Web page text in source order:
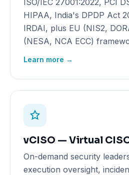
ISO/IEC 27001:2022, PCI
HIPAA, India's DPDP Act
IRDAI, plus EU (NIS2,
(NESA, NCA ECC)
Learn more →
vCISO — Virtual
On-demand security
execution oversight,